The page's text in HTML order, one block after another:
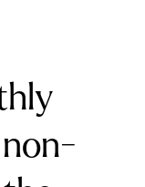
non-